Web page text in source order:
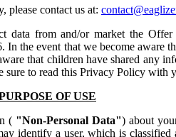
please contact us at:
data from and/or market the
the event that we become aware
that children have shared any
sure to read this Privacy Policy with
OF USE
( "Non-Personal Data") about
identify a user, which is classified